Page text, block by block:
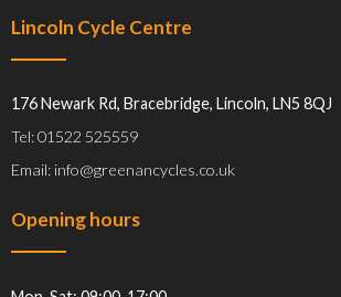
Lincoln Cycle Centre
176 Newark Rd, Bracebridge, Lincoln, LN5 8QJ
Tel: 01522 525559
Email: info@greenancycles.co.uk
Opening hours